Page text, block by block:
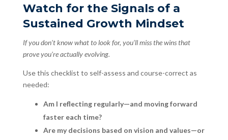
Watch for the Signals of a
Sustained Growth Mindset
If you don’t know what to look for, you’ll miss the wins that
prove you’re actually evolving.
Use this checklist to self-assess and course-correct as
needed:
Am I reflecting regularly—and moving forward
faster each time?
Are my decisions based on vision and values—or